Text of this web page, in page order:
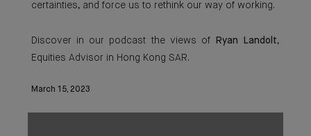
certainties, and force us to rethink our way of working.
Discover in our podcast the views of Ryan Landolt,
Equities Advisor in Hong Kong SAR.
March 15, 2023